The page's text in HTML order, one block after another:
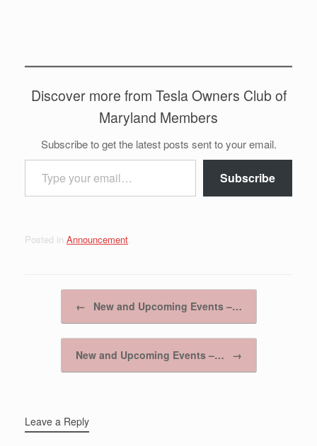
Discover more from Tesla Owners Club of
Maryland Members
Subscribe to get the latest posts sent to your email.
Type your email…
Subscribe
Posted in Announcement.
← New and Upcoming Events –…
New and Upcoming Events –… →
Leave a Reply